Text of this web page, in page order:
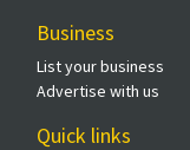
Business
List your business
Advertise with us
Quick links